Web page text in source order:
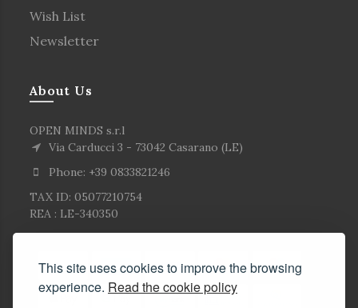
This site uses cookies to improve the browsing
experience. Read the cookie policy
Wish List
Newsletter
About Us
OPEN MINDS s.r.l
Via Carducci 3 - 73042 Casarano (LE)
Phone: +39 0833821246
TAX ID: 05077210754
REA : LE-340350